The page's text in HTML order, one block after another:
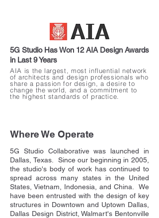
5G Studio Has Won 12 AIA Design Awards
in Last 9 Years
AIA is the largest, most influential network
of architects and design professionals who
share a passion for design, a desire to
change the world, and a commitment to
the highest standards of practice.
Where We Operate
5G Studio Collaborative was launched in
Dallas, Texas. Since our beginning in 2005,
the studio's body of work has continued to
spread across many states in the United
States, Vietnam, Indonesia, and China. We
have been entrusted with the design of key
structures in Downtown and Uptown Dallas,
Dallas Design District, Walmart's Bentonville